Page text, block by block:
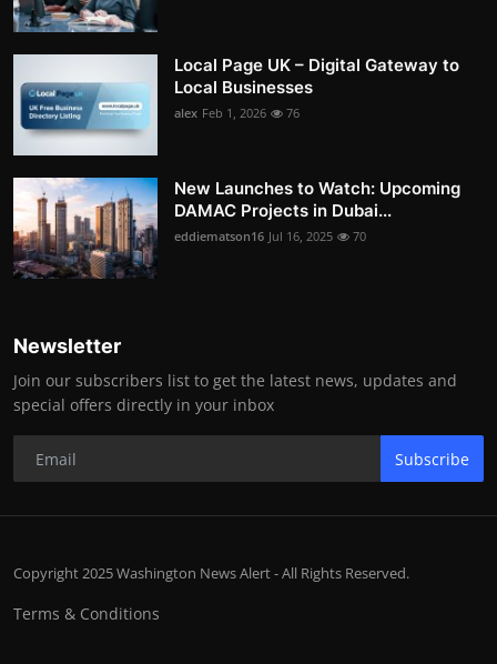
Local Page UK – Digital Gateway to
Local Businesses
alex Feb 1, 2026 76
New Launches to Watch: Upcoming
DAMAC Projects in Dubai...
eddiematson16 Jul 16, 2025 70
Newsletter
Join our subscribers list to get the latest news, updates and
special offers directly in your inbox
Subscribe
Copyright 2025 Washington News Alert - All Rights Reserved.
Terms & Conditions